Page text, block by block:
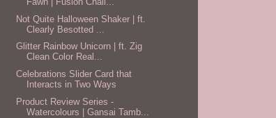
Not Quite Halloween Shaker | ft.
Clearly Besotted ...
Glitter Rainbow Unicorn | ft. Zig
Clean Color Real...
Celebrations Slider Card that
Interacts in Two Ways
Product Review Series -
Watercolours | Gansai Tamb...